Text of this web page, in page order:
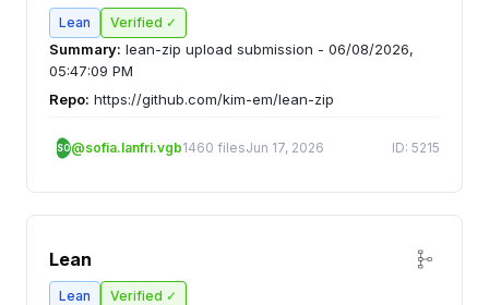
Lean Verified ✓
Summary: lean-zip upload submission - 06/08/2026,
05:47:09 PM
Repo: https://github.com/kim-em/lean-zip
SO@sofia.lanfri.vgb1460 filesJun 17, 2026 ID: 5215
Lean
Lean Verified ✓